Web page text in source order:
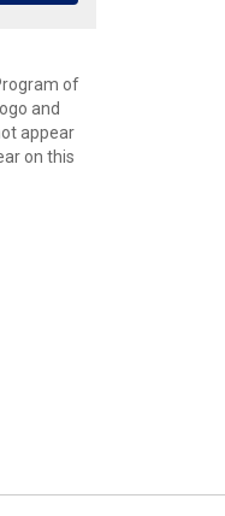
of
and
appear
on this